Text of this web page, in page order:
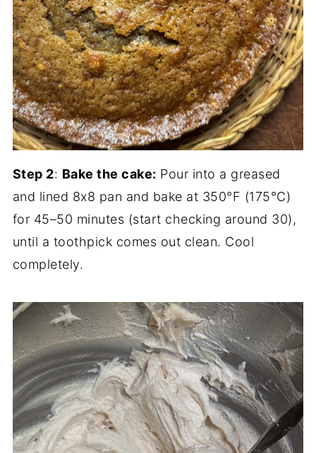
Step 2: Bake the cake: Pour into a greased
and lined 8x8 pan and bake at 350°F (175°C)
for 45–50 minutes (start checking around 30),
until a toothpick comes out clean. Cool
completely.